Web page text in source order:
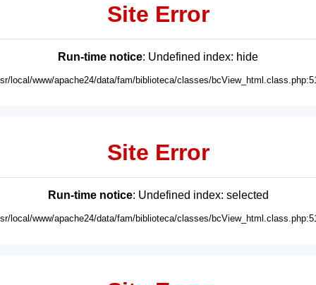
Site Error
Run-time notice: Undefined index: hide
local/www/apache24/data/fam/biblioteca/classes/
Site Error
Run-time notice: Undefined index: selected
local/www/apache24/data/fam/biblioteca/classes/